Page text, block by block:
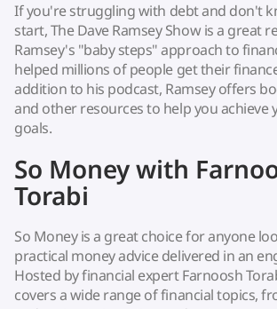
If you're struggling with debt and don't
start, The Dave Ramsey Show is a great
Ramsey's "baby steps" approach to
helped millions of people get their
addition to his podcast, Ramsey offers
and other resources to help you achieve
goals.
So Money with
Torabi
So Money is a great choice for anyone
practical money advice delivered in an
Hosted by financial expert Farnoosh
covers a wide range of financial topics,